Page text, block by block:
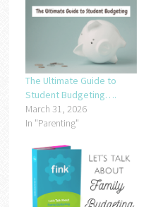
The Ultimate Guide to
Student Budgeting….
March 31, 2026
In "Parenting"